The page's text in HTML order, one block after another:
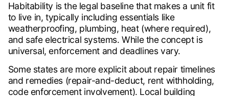
Habitability is the legal baseline that makes a unit fit
to live in, typically including essentials like
weatherproofing, plumbing, heat (where required),
and safe electrical systems. While the concept is
universal, enforcement and deadlines vary.
Some states are more explicit about repair timelines
and remedies (repair-and-deduct, rent withholding,
code enforcement involvement). Local building